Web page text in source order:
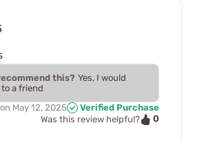
this? Yes, I would
a friend
on May 12, 2025
Verified Purchase
Was this review helpful?
0